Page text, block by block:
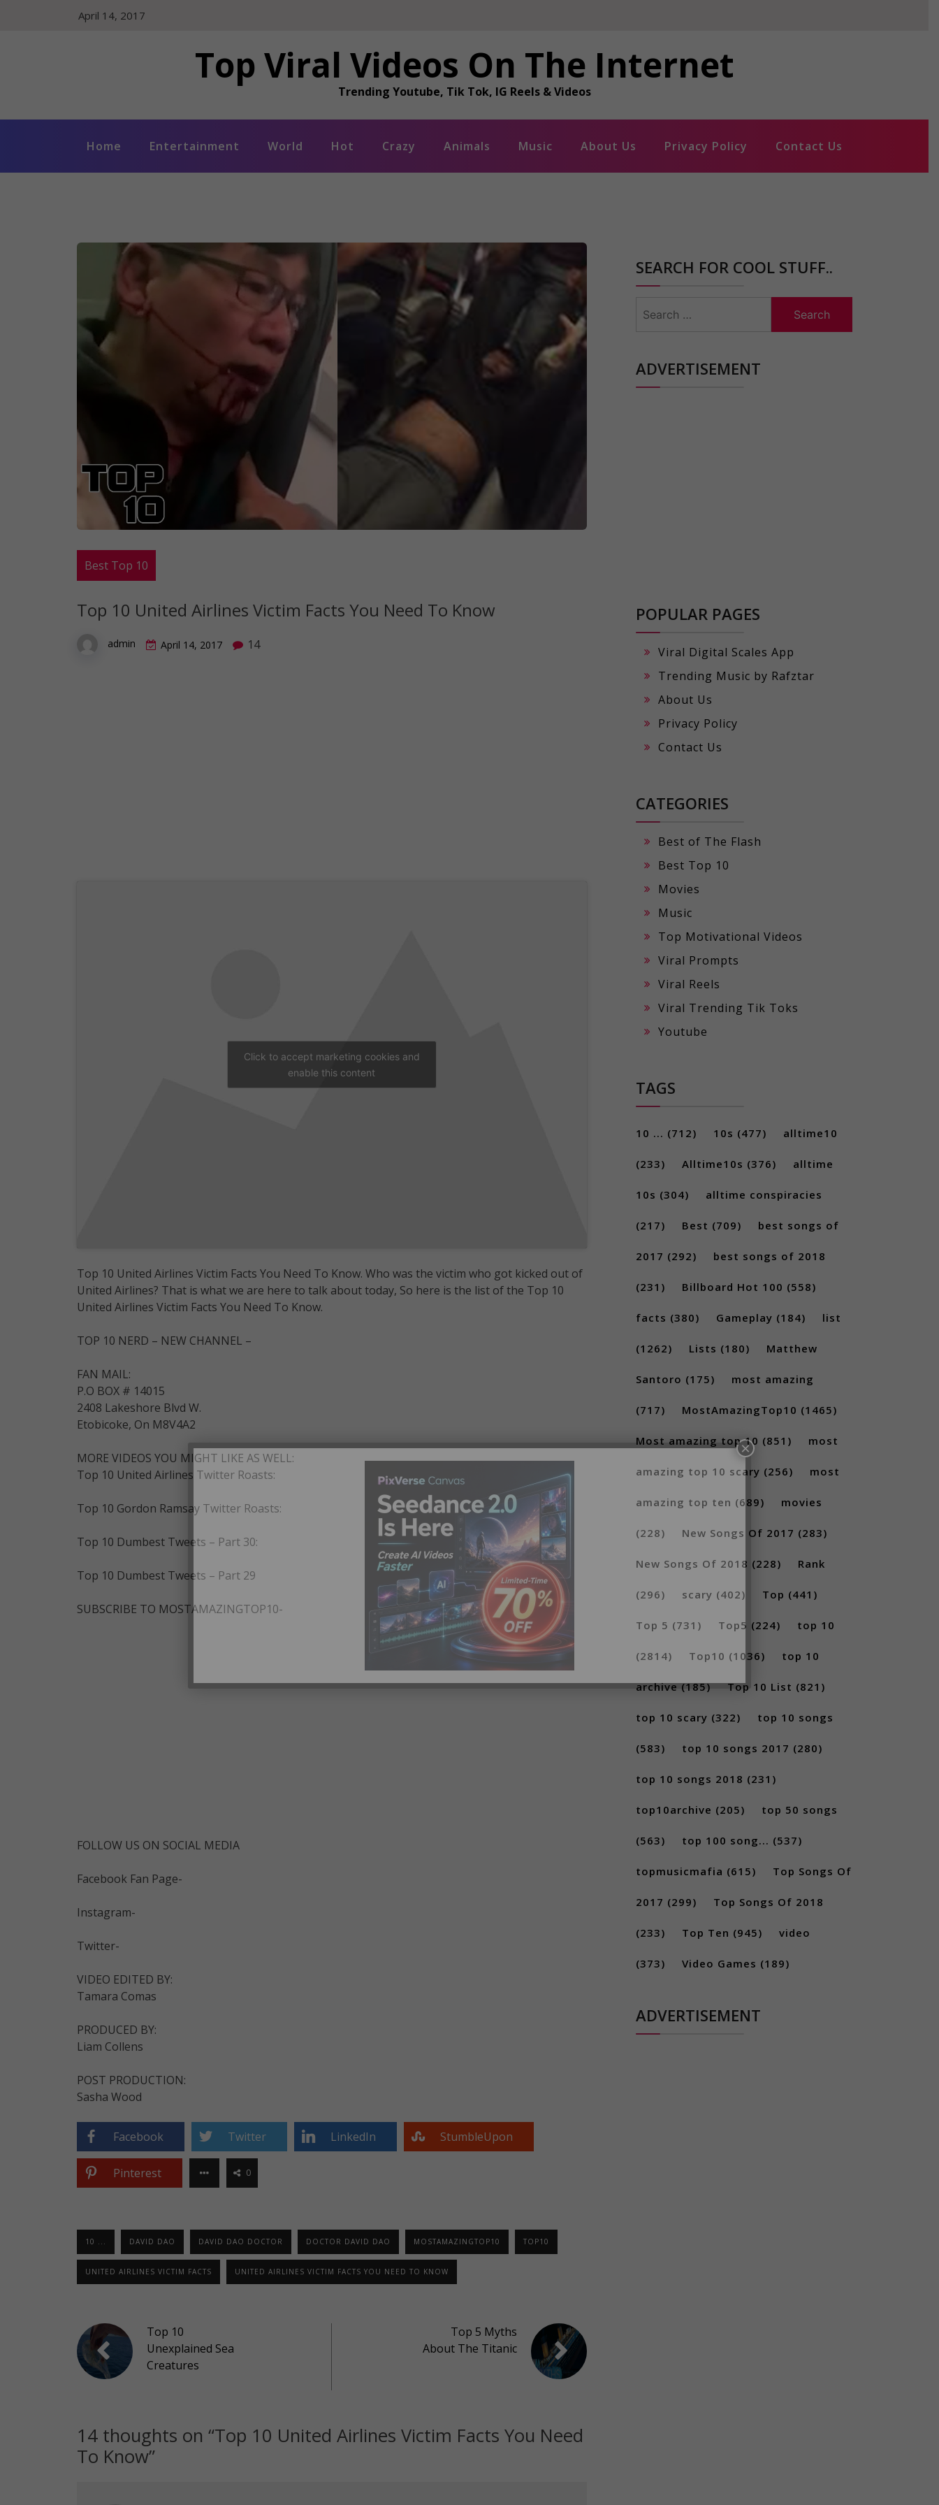
April 14, 2017
Top Viral Videos On The Internet
Trending Youtube, Tik Tok, IG Reels & Videos
Home Entertainment World Hot Crazy Animals Music About Us Privacy Policy Contact Us
Best Top 10
Top 10 United Airlines Victim Facts You Need To Know
admin April 14, 2017 14
Click to accept marketing cookies and
enable this content
Top 10 United Airlines Victim Facts You Need To Know. Who was the victim who got kicked out of
United Airlines? That is what we are here to talk about today, So here is the list of the Top 10
United Airlines Victim Facts You Need To Know.
TOP 10 NERD – NEW CHANNEL –
FAN MAIL:
P.O BOX # 14015
2408 Lakeshore Blvd W.
Etobicoke, On M8V4A2
MORE VIDEOS YOU MIGHT LIKE AS WELL:
Top 10 United Airlines Twitter Roasts:
Top 10 Gordon Ramsay Twitter Roasts:
Top 10 Dumbest Tweets – Part 30:
Top 10 Dumbest Tweets – Part 29
SUBSCRIBE TO MOSTAMAZINGTOP10-
FOLLOW US ON SOCIAL MEDIA
Facebook Fan Page-
Instagram-
Twitter-
VIDEO EDITED BY:
Tamara Comas
PRODUCED BY:
Liam Collens
POST PRODUCTION:
Sasha Wood
Facebook Twitter LinkedIn StumbleUpon
Pinterest 0
10 ... DAVID DAO DAVID DAO DOCTOR DOCTOR DAVID DAO MOSTAMAZINGTOP10 TOP10
UNITED AIRLINES VICTIM FACTS UNITED AIRLINES VICTIM FACTS YOU NEED TO KNOW
Top 10
Unexplained Sea
Creatures
Top 5 Myths
About The Titanic
14 thoughts on “Top 10 United Airlines Victim Facts You Need
To Know”
SEARCH FOR COOL STUFF..
for:
ADVERTISEMENT
POPULAR PAGES
Viral Digital Scales App
Trending Music by Rafztar
About Us
Privacy Policy
Contact Us
CATEGORIES
Best of The Flash
Best Top 10
Movies
Music
Top Motivational Videos
Viral Prompts
Viral Reels
Viral Trending Tik Toks
Youtube
TAGS
10 ... (712) 10s (477) alltime10
(233) Alltime10s (376) alltime
10s (304) alltime conspiracies
(217) Best (709) best songs of
2017 (292) best songs of 2018
(231) Billboard Hot 100 (558)
facts (380) Gameplay (184) list
(1262) Lists (180) Matthew
Santoro (175) most amazing
(717) MostAmazingTop10 (1465)
Most amazing top 10 (851) most
amazing top 10 scary (256) most
amazing top ten (689) movies
(228) New Songs Of 2017 (283)
New Songs Of 2018 (228) Rank
(296) scary (402) Top (441)
Top 5 (731) Top5 (224) top 10
(2814) Top10 (1036) top 10
archive(185) Top 10 List (821)
top 10 scary (322) top 10 songs
(583) top 10 songs 2017 (280)
top 10 songs 2018 (231)
top10archive (205) top 50 songs
(563) top 100 song... (537)
topmusicmafia (615) Top Songs Of
2017 (299) Top Songs Of 2018
(233) Top Ten (945) video
(373) Video Games (189)
ADVERTISEMENT
×